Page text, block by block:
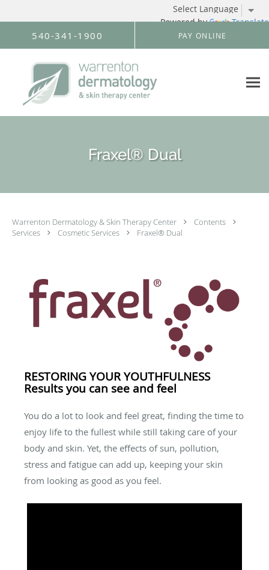
Powered by Translate
Skip to main content
540-341-1900 PAY ONLINE
Fraxel® Dual
Warrenton Dermatology & Skin Therapy Center
Contents
Services
Cosmetic Services Fraxel® Dual
RESTORING YOUR YOUTHFULNESS
Results you can see and feel
You do a lot to look and feel great, finding the time to
enjoy life to the fullest while still taking care of your
body and skin. Yet, the effects of sun, pollution,
stress and fatigue can add up, keeping your skin
from looking as good as you feel.